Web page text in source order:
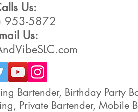
Us:
953-5872
Us:
Bartender, Birthday Party
Private Bartender, Mobile